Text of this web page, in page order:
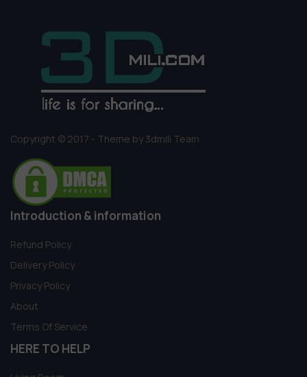
Copyright © 2017 - Theme by 3dmili Team
Introduction & information
Refund Policy
Delivery Policy
Privacy Policy
About
Terms Of Service
HERE TO HELP